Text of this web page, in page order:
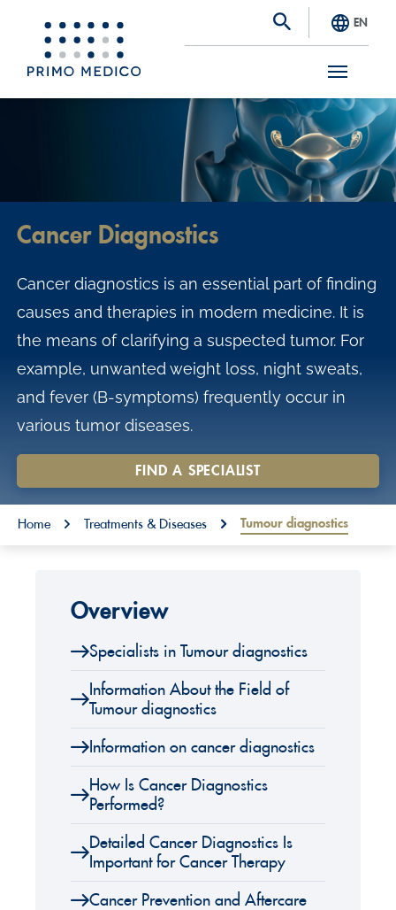
S
EN
Cancer Diagnostics
Cancer diagnostics is an essential part of finding
causes and therapies in modern medicine. It is
the means of clarifying a suspected tumor. For
example, unwanted weight loss, night sweats,
and fever (B-symptoms) frequently occur in
various tumor diseases.
FIND A SPECIALIST
You are here:
Home Treatments & Diseases Tumour diagnostics
Overview
Specialists in Tumour diagnostics
Information About the Field of
Tumour diagnostics
Information on cancer diagnostics
How Is Cancer Diagnostics
Performed?
Detailed Cancer Diagnostics Is
Important for Cancer Therapy
Cancer Prevention and Aftercare